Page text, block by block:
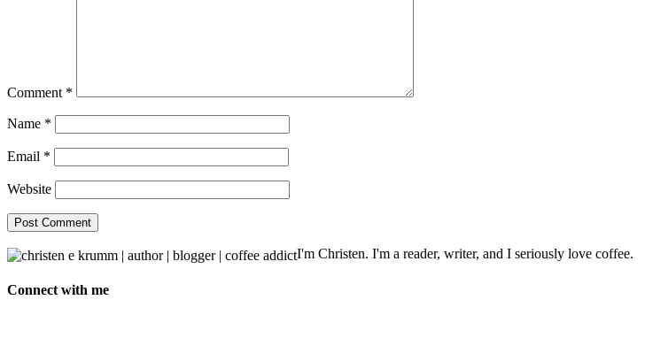
Comment *
Name *
Email *
Website
I'm Christen. I'm a reader, writer, and I seriously love coffee.
Connect with me